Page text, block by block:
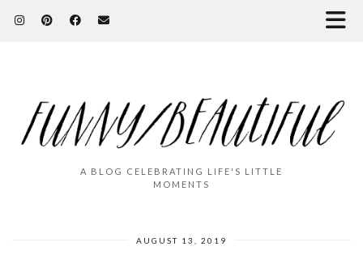
A BLOG CELEBRATING LIFE'S LITTLE
MOMENTS
AUGUST 13, 2019